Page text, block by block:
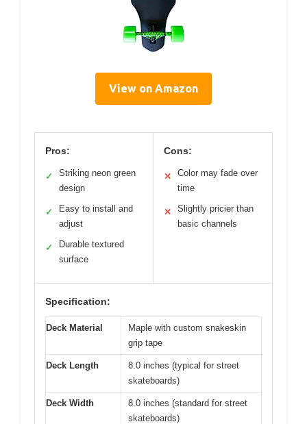
View on Amazon
Pros:
✓
Striking neon green
design
✓
Easy to install and
adjust
✓
Durable textured
surface
Cons:
✕
Color may fade over
time
✕
Slightly pricier than
basic channels
Specification:
Deck Material
Maple with custom snakeskin
grip tape
Deck Length
8.0 inches (typical for street
skateboards)
Deck Width
8.0 inches (standard for street
skateboards)